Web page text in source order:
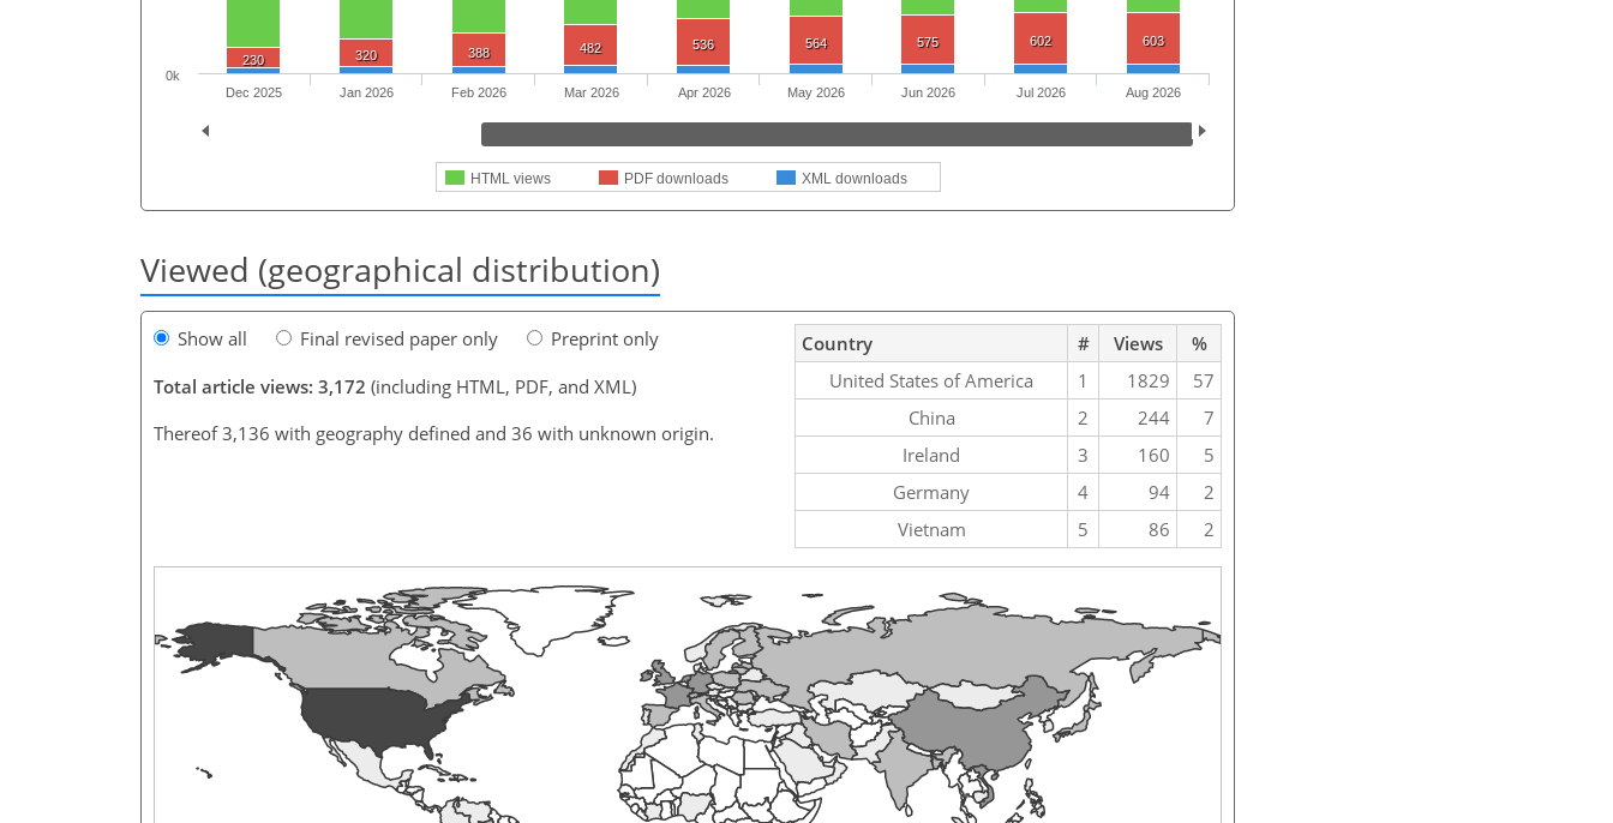
230 320 388 482 536 564 575 602 603
HTML views PDF downloads XML downloads
Dec 2025 Jan 2026 Feb 2026 Mar 2026 Apr 2026 May 2026 Jun 2026 Jul 2026 Aug 2026
0k
Viewed (geographical distribution)
Show all Final revised paper only
Preprint only
Total article views: 3,172 (including HTML, PDF, and XML)
Thereof 3,136 with geography defined and 36 with unknown origin.
Country # Views
%
United States of America
1 1829
57
China
2 244
7
Ireland
3 160
5
Germany
4 94
2
Vietnam
5 86 2